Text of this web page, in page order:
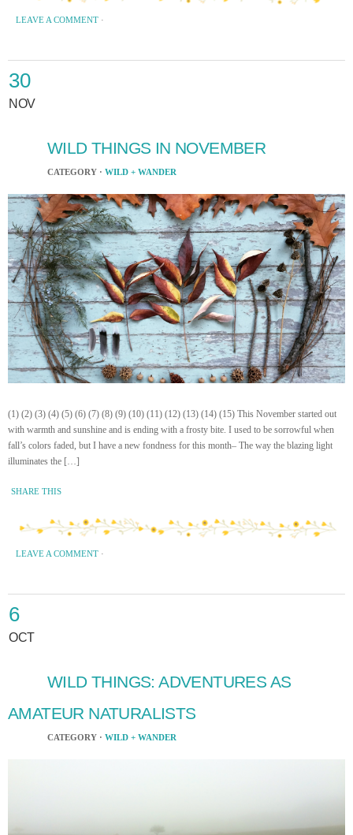
LEAVE A COMMENT ·
30
NOV
WILD THINGS IN NOVEMBER
CATEGORY · WILD + WANDER
(1) (2) (3) (4) (5) (6) (7) (8) (9) (10) (11) (12) (13) (14) (15) This November started out
with warmth and sunshine and is ending with a frosty bite. I used to be sorrowful when
fall’s colors faded, but I have a new fondness for this month– The way the blazing light
illuminates the […]
SHARE THIS
LEAVE A COMMENT ·
6
OCT
WILD THINGS: ADVENTURES AS
AMATEUR NATURALISTS
CATEGORY · WILD + WANDER